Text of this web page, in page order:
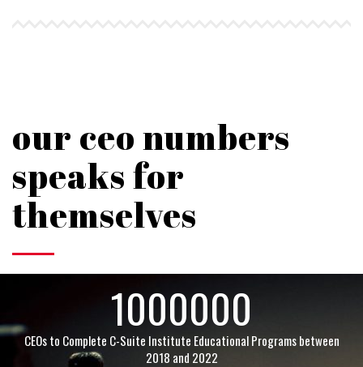
our ceo numbers
speaks for
themselves
1000000
CEOs to Complete C-Suite Institute Educational Programs between
2018 and 2022